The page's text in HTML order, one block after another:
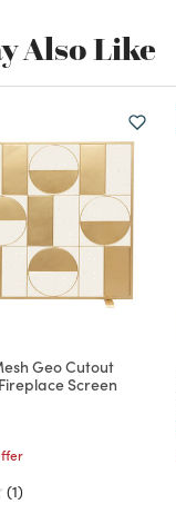
Also Like
Geo Cutout
Screen
from
(1)